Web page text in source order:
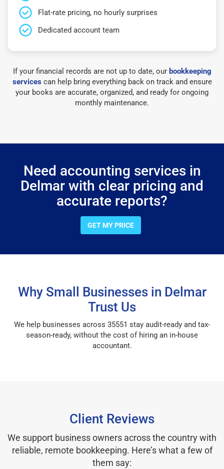
Flat-rate pricing, no hourly surprises
Dedicated account team
If your financial records are not up to date, our bookkeeping
servicescan help bring everything back on track and ensure
your books are accurate, organized, and ready for ongoing
monthly maintenance.
Need accounting services in
Delmar with clear pricing and
accurate reports?
GET MY PRICE
Why Small Businesses in Delmar
Trust Us
We help businesses across 35551 stay audit-ready and tax-
season-ready, without the cost of hiring an in-house
accountant.
Client Reviews
We support business owners across the country with
reliable, remote bookkeeping. Here’s what a few of
them say: